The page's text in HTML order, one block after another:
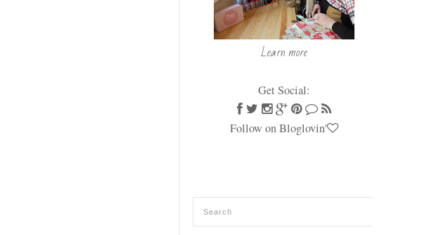
Learn more
Get Social:
Follow on Bloglovin'